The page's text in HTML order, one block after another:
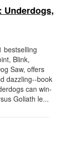
Underdogs,
bestselling
Blink,
Saw, offers
dazzling--book
can win-
Goliath le...